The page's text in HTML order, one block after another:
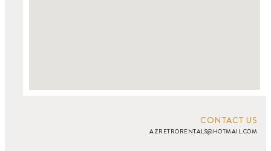
CONTACT US
AZRETRORENTALS@HOTMAIL.COM